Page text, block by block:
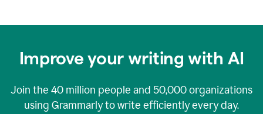
Improve your writing with AI
Join the 40 million people and 50,000organizations
using Grammarly to write efficiently every day.